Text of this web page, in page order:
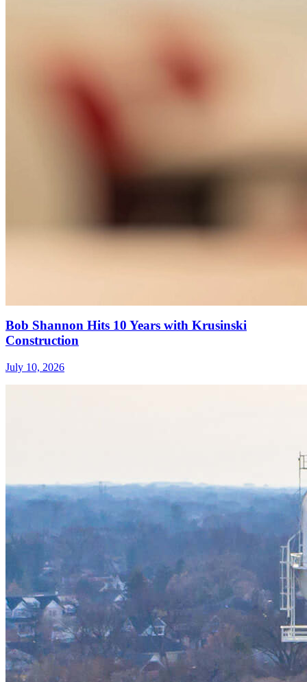
Bob Shannon Hits 10 Years with Krusinski
Construction
July 10, 2026